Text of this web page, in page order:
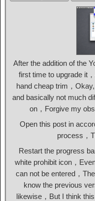
After the addition of the
first time to upgrade it
hand cheap trim，
and basically not much
on，Forgive my
Open this post in
process，
Restart the progress
white prohibit icon，
can not be entered，
know the previous
likewise，But I think